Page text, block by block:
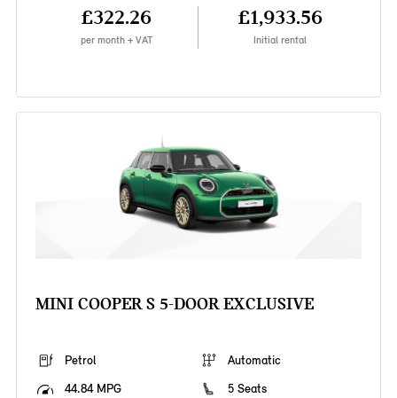
£322.26
per month + VAT
£1,933.56
Initial rental
MINI COOPER S 5-DOOR EXCLUSIVE
Petrol
Automatic
44.84 MPG
5 Seats